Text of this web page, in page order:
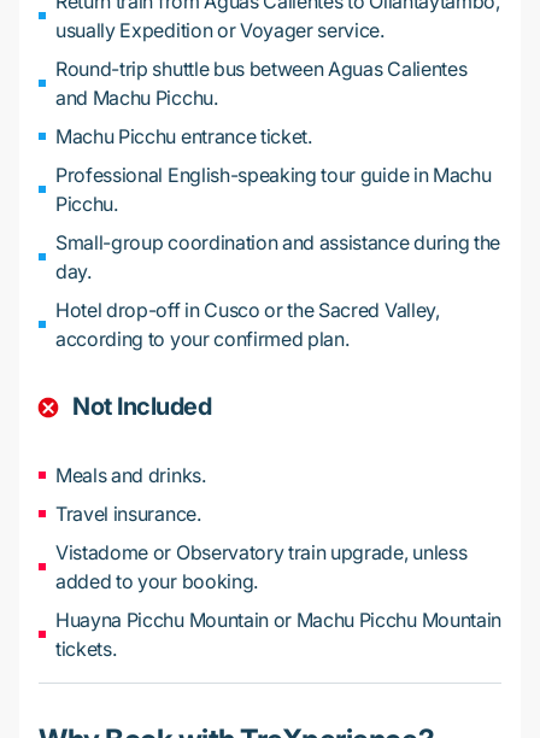
usually Expedition or Voyager service.
Round-trip shuttle bus between Aguas Calientes
and Machu Picchu.
Machu Picchu entrance ticket.
Professional English-speaking tour guide in Machu
Picchu.
Small-group coordination and assistance during the
day.
Hotel drop-off in Cusco or the Sacred Valley,
according to your confirmed plan.
Not Included
Meals and drinks.
Travel insurance.
Vistadome or Observatory train upgrade, unless
added to your booking.
Huayna Picchu Mountain or Machu Picchu Mountain
tickets.